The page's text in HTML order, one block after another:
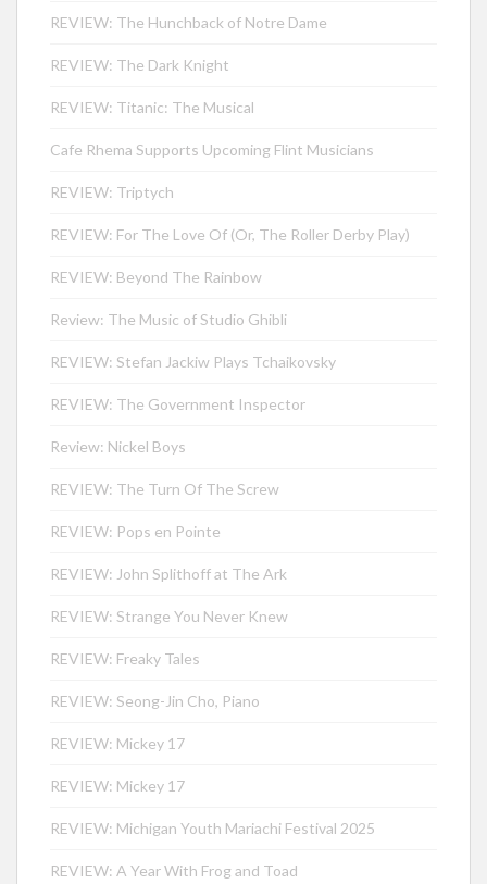
REVIEW: The Hunchback of Notre Dame
REVIEW: The Dark Knight
REVIEW: Titanic: The Musical
Cafe Rhema Supports Upcoming Flint Musicians
REVIEW: Triptych
REVIEW: For The Love Of (Or, The Roller Derby Play)
REVIEW: Beyond The Rainbow
Review: The Music of Studio Ghibli
REVIEW: Stefan Jackiw Plays Tchaikovsky
REVIEW: The Government Inspector
Review: Nickel Boys
REVIEW: The Turn Of The Screw
REVIEW: Pops en Pointe
REVIEW: John Splithoff at The Ark
REVIEW: Strange You Never Knew
REVIEW: Freaky Tales
REVIEW: Seong-Jin Cho, Piano
REVIEW: Mickey 17
REVIEW: Mickey 17
REVIEW: Michigan Youth Mariachi Festival 2025
REVIEW: A Year With Frog and Toad